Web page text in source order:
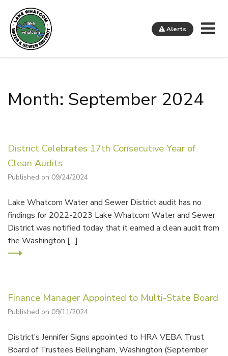
Alerts
Month: September 2024
District Celebrates 17th Consecutive Year of
Clean Audits
Published on 09/24/2024
Lake Whatcom Water and Sewer District audit has no
findings for 2022-2023 Lake Whatcom Water and Sewer
District was notified today that it earned a clean audit from
the Washington […]
Finance Manager Appointed to Multi-State Board
Published on 09/11/2024
District’s Jennifer Signs appointed to HRA VEBA Trust
Board of Trustees Bellingham, Washington (September